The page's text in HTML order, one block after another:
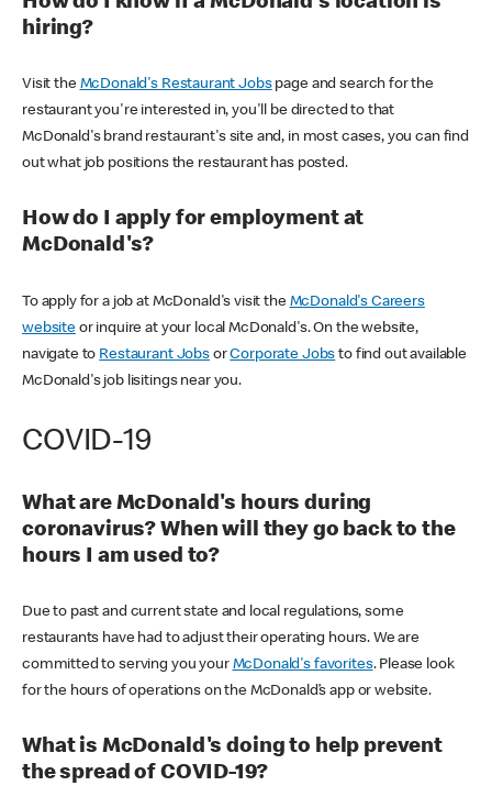
hiring?
Visit the McDonald's Restaurant Jobspage and search for the
restaurant you're interested in, you'll be directed to that
McDonald's brand restaurant's site and, in most cases, you can find
out what job positions the restaurant has posted.
How do I apply for employment at
McDonald's?
To apply for a job at McDonald's visit the McDonald's Careers
websiteor inquire at your local McDonald's. On the website,
navigate to Restaurant JobsorCorporate Jobs to find out available
McDonald's job lisitings near you.
COVID-19
What are McDonald's hours during
coronavirus? When will they go back to the
hours I am used to?
Due to past and current state and local regulations, some
restaurants have had to adjust their operating hours. We are
committed to serving you your McDonald's favorites. Please look
for the hours of operations on the McDonald’s app or website.
What is McDonald's doing to help prevent
the spread of COVID-19?